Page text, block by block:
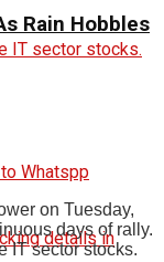
Rain Hobbles
IT sector stocks.
Whatspp
on Tuesday,
days of rally.
IT sector stocks.